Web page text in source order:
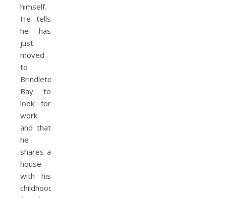
himself.
He tells
he has
just
moved
to
Brindleton
Bay to
look for
work
and that
he
shares a
house
with his
childhood